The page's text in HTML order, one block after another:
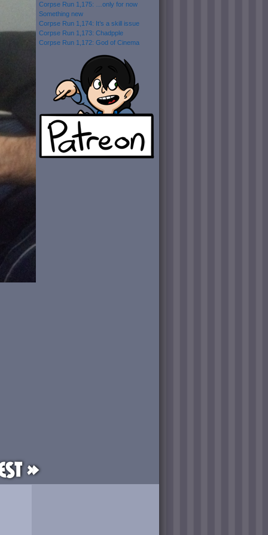
Corpse Run 1,175: …only for now
Something new
Corpse Run 1,174: It’s a skill issue
Corpse Run 1,173: Chadpple
Corpse Run 1,172: God of Cinema
»